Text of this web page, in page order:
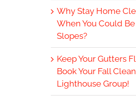
Why Stay Home
When You Could
Slopes?
Keep Your Gutters
Book Your Fall
Lighthouse Group!